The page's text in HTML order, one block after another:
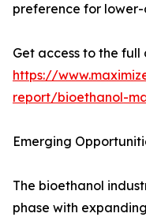
preference for
Get access to the
https://
report/bioethanol-
Emerging
The bioethanol
phase with